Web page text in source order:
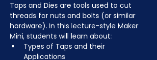
Taps and Dies are tools used to cut
threads for nuts and bolts (or similar
hardware). In this lecture-style Maker
Mini, students will learn about:
Types of Taps and their
Applications